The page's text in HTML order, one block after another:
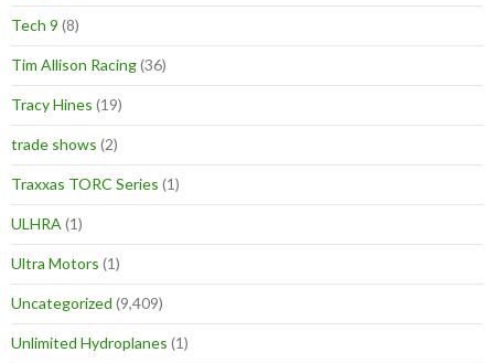
Tech 9 (8)
Tim Allison Racing(36)
Tracy Hines (19)
trade shows (2)
Traxxas TORC Series (1)
ULHRA (1)
Ultra Motors (1)
Uncategorized (9,409)
Unlimited Hydroplanes (1)